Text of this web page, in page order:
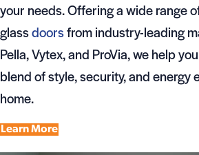
your needs. Offering a wide range
glassdoorsfrom industry-leading
Pella, Vytex, and ProVia, we help
blend of style, security, and energy
home.
Learn More